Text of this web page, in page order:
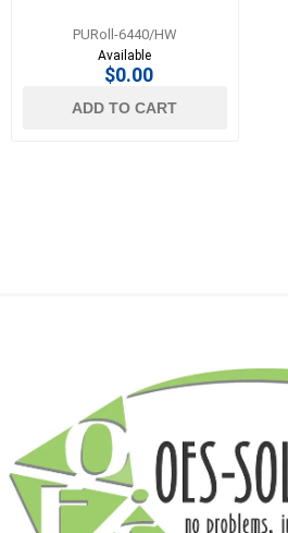
PURoll-6440/HW
Available
$0.00
ADD TO CART